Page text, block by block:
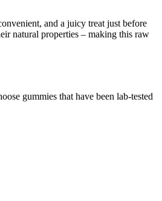
and a juicy treat just before
natural properties – making this raw
gummies that have been lab-tested